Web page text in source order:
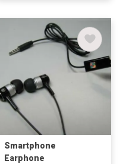
Smartphone
Earphone